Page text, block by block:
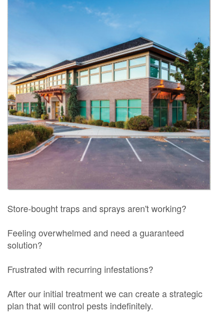
Store-bought traps and sprays aren't working?
Feeling overwhelmed and need a guaranteed
solution?
Frustrated with recurring infestations?
After our initial treatment we can create a strategic
plan that will control pests indefinitely.